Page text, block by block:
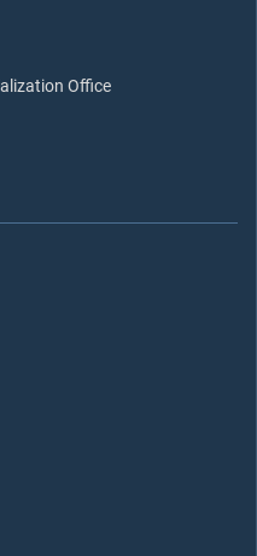
Office